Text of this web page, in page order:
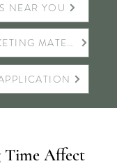
NEAR YOU
MEMBER MARKETING MATERIALS
Time Affect